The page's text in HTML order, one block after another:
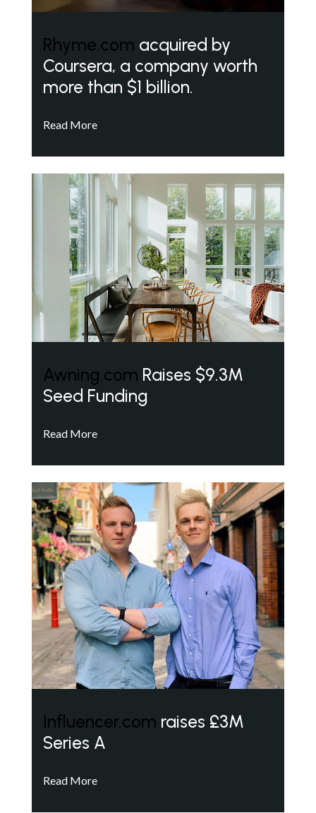
Rhyme.com acquired by
Coursera, a company worth
more than $1 billion.
Read More
Awning.com Raises $9.3M
Seed Funding
Read More
Influencer.com raises £3M
Series A
Read More